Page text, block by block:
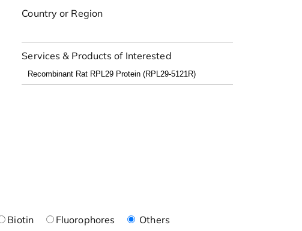
Country or Region
Services & Products of Interested
Biotin Fluorophores Others